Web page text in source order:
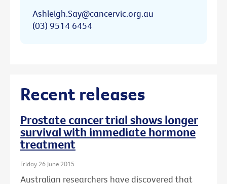
Ashleigh.Say@cancervic.org.au
(03) 9514 6454
Recent releases
Prostate cancer trial shows longer
survival with immediate hormone
treatment
Friday 26 June 2015
Australian researchers have discovered that